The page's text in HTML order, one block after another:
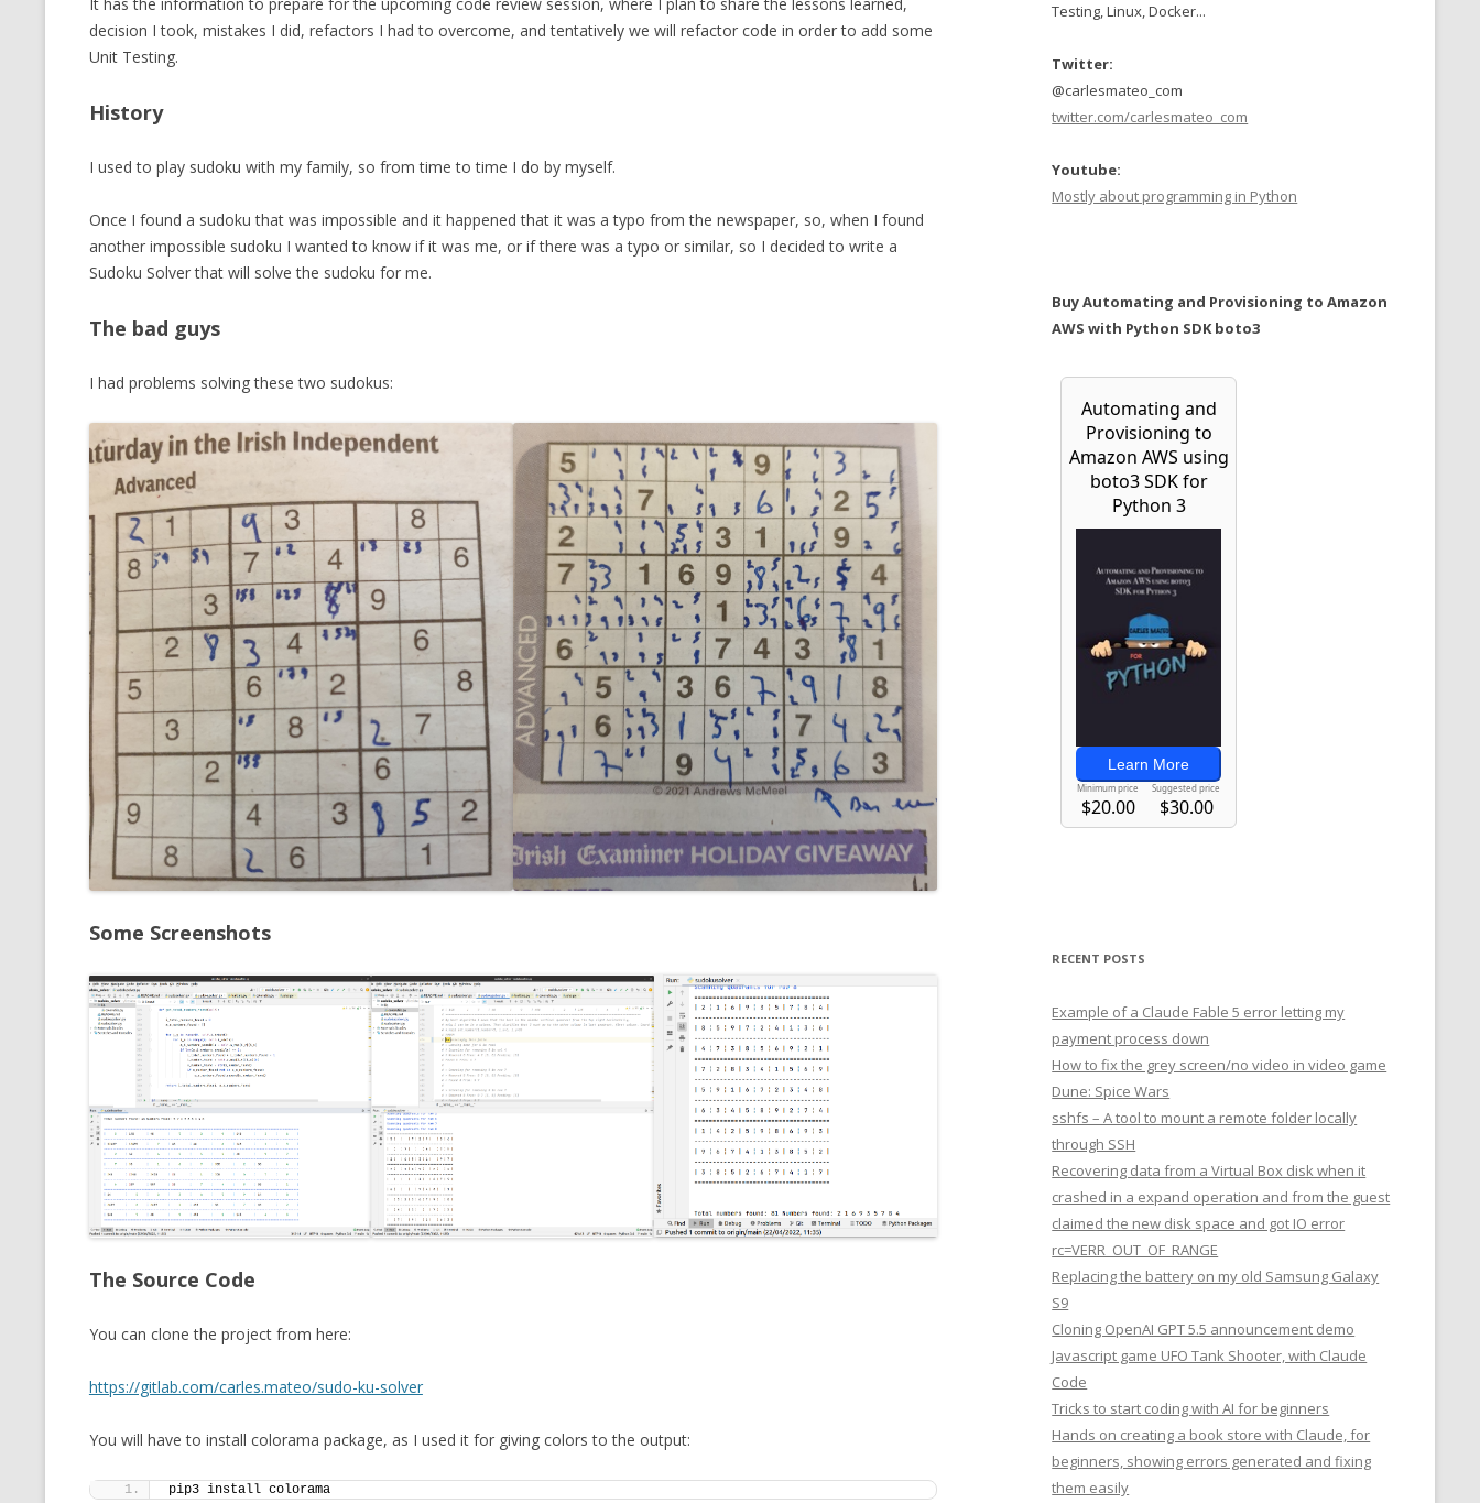
MT NOTATION FOR JAVA
decision I took, mistakes I did, refactors I had to overcome, and tentatively we will refactor code in order to add some
Unit Testing.
History
I used to play sudoku with my family, so from time to time I do by myself.
Once I found a sudoku that was impossible and it happened that it was a typo from the newspaper, so, when I found
another impossible sudoku I wanted to know if it was me, or if there was a typo or similar, so I decided to write a
Sudoku Solver that will solve the sudoku for me.
The bad guys
I had problems solving these two sudokus:
Some Screenshots
The Source Code
You can clone the project from here:
https://gitlab.com/carles.mateo/sudo-ku-solver
You will have to install colorama package, as I used it for giving colors to the output:
pip3 install colorama
Testing, Linux, Docker...
Twitter:
@carlesmateo_com
twitter.com/carlesmateo_com
Youtube:
Mostly about programming in Python
Buy Automating and Provisioning to Amazon
AWS with Python SDK boto3
RECENT POSTS
Example of a Claude Fable 5 error letting my
payment process down
How to fix the grey screen/no video in video game
Dune: Spice Wars
sshfs – A tool to mount a remote folder locally
through SSH
Recovering data from a Virtual Box disk when it
crashed in a expand operation and from the guest
claimed the new disk space and got IO error
rc=VERR_OUT_OF_RANGE
Replacing the battery on my old Samsung Galaxy
S9
Cloning OpenAI GPT 5.5 announcement demo
Javascript game UFO Tank Shooter, with Claude
Code
Tricks to start coding with AI for beginners
Hands on creating a book store with Claude, for
beginners, showing errors generated and fixing
them easily